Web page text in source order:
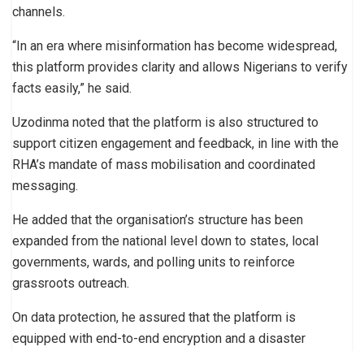
channels.
“In an era where misinformation has become widespread,
this platform provides clarity and allows Nigerians to verify
facts easily,” he said.
Uzodinma noted that the platform is also structured to
support citizen engagement and feedback, in line with the
RHA’s mandate of mass mobilisation and coordinated
messaging.
He added that the organisation’s structure has been
expanded from the national level down to states, local
governments, wards, and polling units to reinforce
grassroots outreach.
On data protection, he assured that the platform is
equipped with end-to-end encryption and a disaster